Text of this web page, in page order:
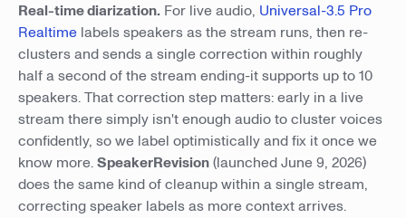
Real-time diarization. For live audio, Universal-3.5 Pro
Realtime labels speakers as the stream runs, then re-
clusters and sends a single correction within roughly
half a second of the stream ending-it supports up to 10
speakers. That correction step matters: early in a live
stream there simply isn't enough audio to cluster voices
confidently, so we label optimistically and fix it once we
know more.SpeakerRevision(launched June 9, 2026)
does the same kind of cleanup within a single stream,
correcting speaker labels as more context arrives.